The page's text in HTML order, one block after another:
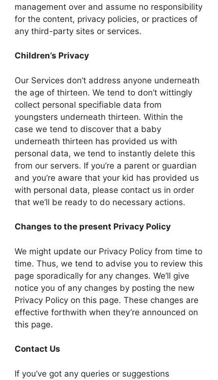
management over and assume no responsibility
for the content, privacy policies, or practices of
any third-party sites or services.
Children’s Privacy
Our Services don’t address anyone underneath
the age of thirteen. We tend to don’t wittingly
collect personal specifiable data from
youngsters underneath thirteen. Within the
case we tend to discover that a baby
underneath thirteen has provided us with
personal data, we tend to instantly delete this
from our servers. If you’re a parent or guardian
and you’re aware that your kid has provided us
with personal data, please contact us in order
that we’ll be ready to do necessary actions.
Changes to the present Privacy Policy
We might update our Privacy Policy from time to
time. Thus, we tend to advise you to review this
page sporadically for any changes. We’ll give
notice you of any changes by posting the new
Privacy Policy on this page. These changes are
effective forthwith when they’re announced on
this page.
Contact Us
If you’ve got any queries or suggestions